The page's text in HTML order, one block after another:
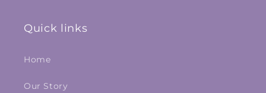
Quick links
Home
Our Story